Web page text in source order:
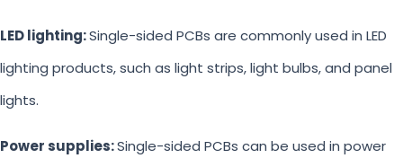
LED lighting:Single-sided PCBs are commonly used in LED
lighting products, such as light strips, light bulbs, and panel
lights.
Power supplies:Single-sided PCBs can be used in power